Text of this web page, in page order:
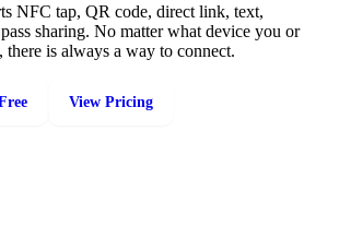
NFC tap, QR code, direct link, text,
sharing. No matter what device you or
there is always a way to connect.
View Pricing